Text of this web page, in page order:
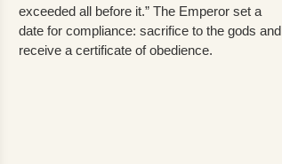
exceeded all before it.” The Emperor set a
date for compliance: sacrifice to the gods and
receive a certificate of obedience.